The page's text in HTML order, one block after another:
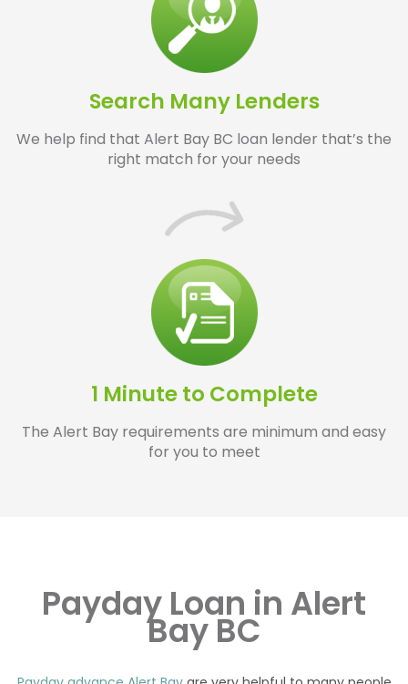
Search Many Lenders
We help find that Alert Bay BC loan lender that’s the
right match for your needs
1 Minute to Complete
The Alert Bay requirements are minimum and easy
for you to meet
Payday Loan in Alert
Bay BC